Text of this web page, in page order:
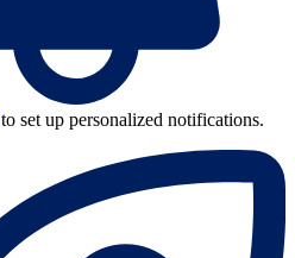
to set up personalized notifications.